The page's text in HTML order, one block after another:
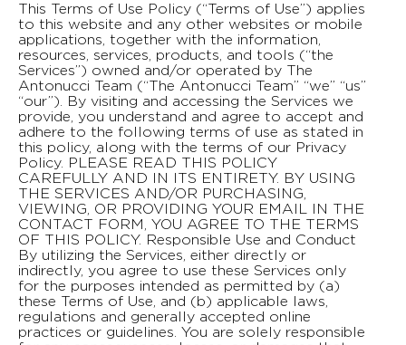
This Terms of Use Policy (“Terms of Use”) applies
to this website and any other websites or mobile
applications, together with the information,
resources, services, products, and tools (“the
Services”) owned and/or operated by The
Antonucci Team (“The Antonucci Team” “we” “us”
“our”). By visiting and accessing the Services we
provide, you understand and agree to accept and
adhere to the following terms of use as stated in
this policy, along with the terms of our Privacy
Policy. PLEASE READ THIS POLICY
CAREFULLY AND IN ITS ENTIRETY. BY USING
THE SERVICES AND/OR PURCHASING,
VIEWING, OR PROVIDING YOUR EMAIL IN THE
CONTACT FORM, YOU AGREE TO THE TERMS
OF THIS POLICY. Responsible Use and Conduct
By utilizing the Services, either directly or
indirectly, you agree to use these Services only
for the purposes intended as permitted by (a)
these Terms of Use, and (b) applicable laws,
regulations and generally accepted online
practices or guidelines. You are solely responsible